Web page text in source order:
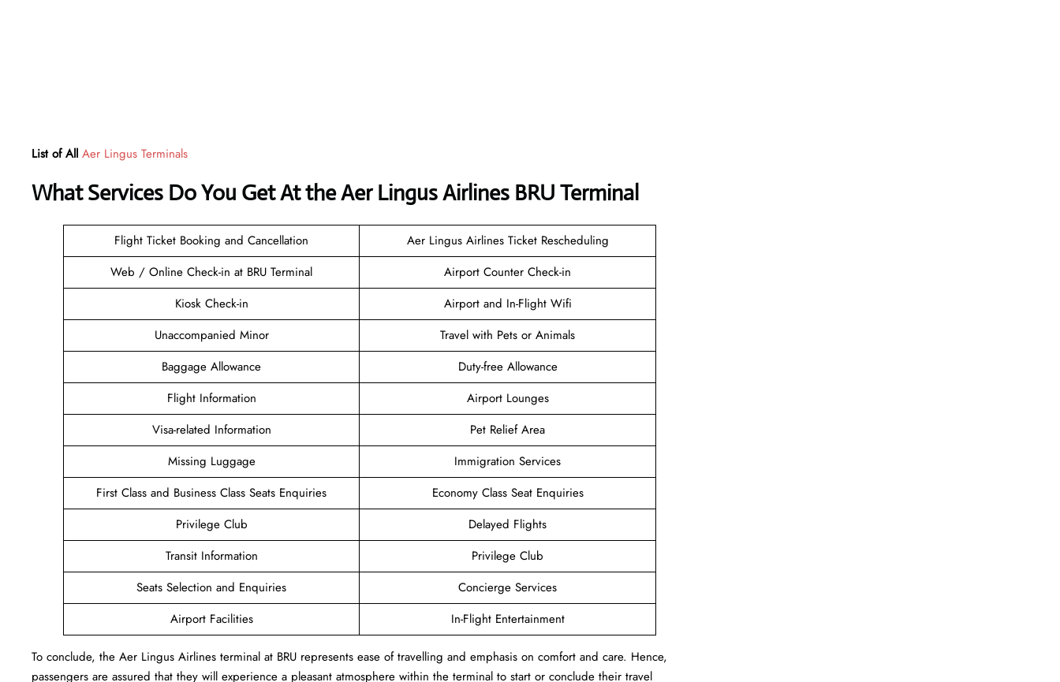
List of All Aer Lingus Terminals
What Services Do You Get At the Aer Lingus Airlines BRU Terminal
Flight Ticket Booking and Cancellation
Aer Lingus Airlines Ticket Rescheduling
Web / Online Check-in at BRU Terminal
Airport Counter Check-in
Kiosk Check-in
Airport and In-Flight Wifi
Unaccompanied Minor
Travel with Pets or Animals
Baggage Allowance
Duty-free Allowance
Flight Information
Airport Lounges
Visa-related Information
Pet Relief Area
Missing Luggage
Immigration Services
First Class and Business Class Seats Enquiries
Economy Class Seat Enquiries
Privilege Club
Delayed Flights
Transit Information
Privilege Club
Seats Selection and Enquiries
Concierge Services
Airport Facilities
In-Flight Entertainment
To conclude, the Aer Lingus Airlines terminal at BRU represents ease of travelling and emphasis on comfort and care. Hence,
passengers are assured that they will experience a pleasant atmosphere within the terminal to start or conclude their travel